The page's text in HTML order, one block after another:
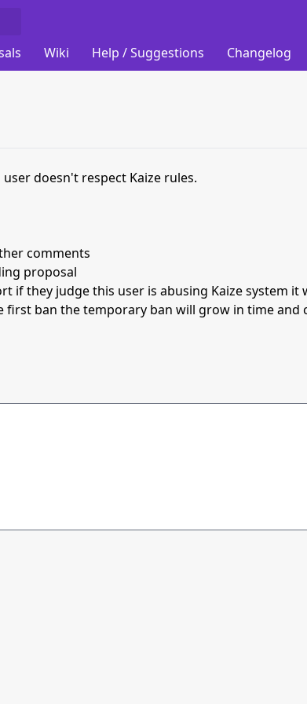
Wiki Help / Suggestions Changelog
doesn't respect Kaize rules.
comments
proposal
if they judge this user is abusing Kaize
ban the temporary ban will grow in time and